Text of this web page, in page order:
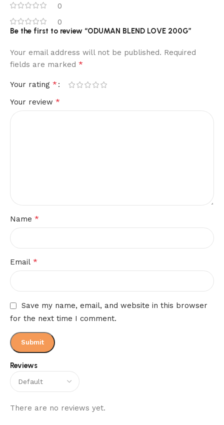
0
0
Reviews
There are no reviews yet.
Be the first to review “ODUMAN BLEND LOVE 200G”
Your email address will not be published. Required
fields are marked *
Your rating *
Your review *
Name *
Email *
Save my name, email, and website in this browser
for the next time I comment.